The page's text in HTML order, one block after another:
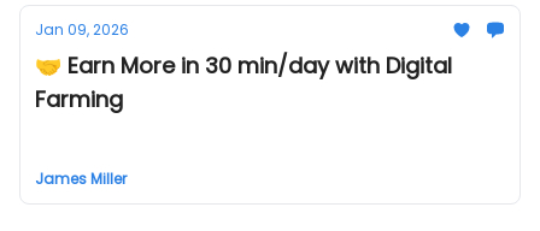
Jan 09, 2026
🤝 Earn More in 30 min/day with Digital
Farming
James Miller